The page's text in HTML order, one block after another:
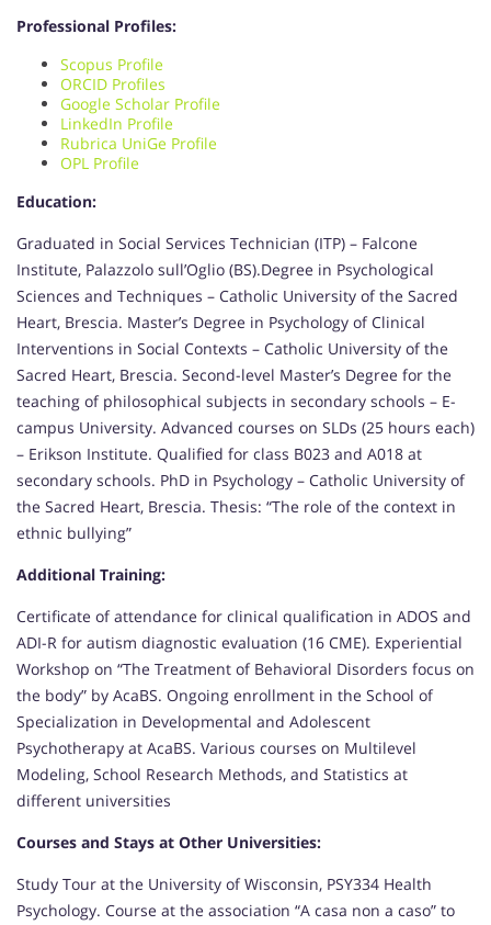
Professional Profiles:
Scopus Profile
ORCID Profiles
Google Scholar Profile
LinkedIn Profile
Rubrica UniGe Profile
OPL Profile
Education:
Graduated in Social Services Technician (ITP) – Falcone
Institute, Palazzolo sull’Oglio (BS).Degree in Psychological
Sciences and Techniques – Catholic University of the Sacred
Heart, Brescia. Master’s Degree in Psychology of Clinical
Interventions in Social Contexts – Catholic University of the
Sacred Heart, Brescia. Second-level Master’s Degree for the
teaching of philosophical subjects in secondary schools – E-
campus University. Advanced courses on SLDs (25 hours each)
– Erikson Institute. Qualified for class B023 and A018 at
secondary schools. PhD in Psychology – Catholic University of
the Sacred Heart, Brescia. Thesis: “The role of the context in
ethnic bullying”
Additional Training:
Certificate of attendance for clinical qualification in ADOS and
ADI-R for autism diagnostic evaluation (16 CME). Experiential
Workshop on “The Treatment of Behavioral Disorders focus on
the body” by AcaBS. Ongoing enrollment in the School of
Specialization in Developmental and Adolescent
Psychotherapy at AcaBS. Various courses on Multilevel
Modeling, School Research Methods, and Statistics at
different universities
Courses and Stays at Other Universities:
Study Tour at the University of Wisconsin, PSY334 Health
Psychology. Course at the association “A casa non a caso” to